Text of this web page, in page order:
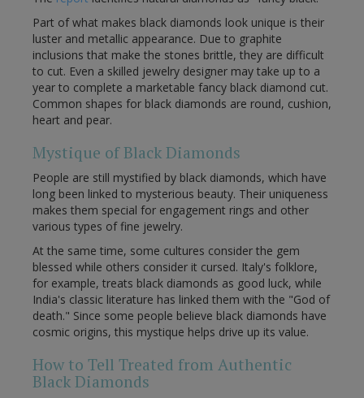
Part of what makes black diamonds look unique is their
luster and metallic appearance. Due to graphite
inclusions that make the stones brittle, they are difficult
to cut. Even a skilled jewelry designer may take up to a
year to complete a marketable fancy black diamond cut.
Common shapes for black diamonds are round, cushion,
heart and pear.
Mystique of Black Diamonds
People are still mystified by black diamonds, which have
long been linked to mysterious beauty. Their uniqueness
makes them special for engagement rings and other
various types of fine jewelry.
At the same time, some cultures consider the gem
blessed while others consider it cursed. Italy's folklore,
for example, treats black diamonds as good luck, while
India's classic literature has linked them with the "God of
death." Since some people believe black diamonds have
cosmic origins, this mystique helps drive up its value.
How to Tell Treated from Authentic
Black Diamonds